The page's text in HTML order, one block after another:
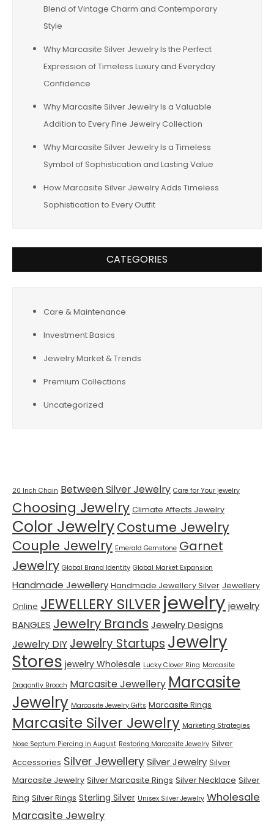
Blend of Vintage Charm and Contemporary
Style
Why Marcasite Silver Jewelry Is the Perfect
Expression of Timeless Luxury and Everyday
Confidence
Why Marcasite Silver Jewelry Is a Valuable
Addition to Every Fine Jewelry Collection
Why Marcasite Silver Jewelry Is a Timeless
Symbol of Sophistication and Lasting Value
How Marcasite Silver Jewelry Adds Timeless
Sophistication to Every Outfit
CATEGORIES
Care & Maintenance
Investment Basics
Jewelry Market & Trends
Premium Collections
Uncategorized
20 Inch Chain Between Silver Jewelry Care for Your jewelry
Choosing Jewelry Climate Affects Jewelry
Color JewelryCostume Jewelry
Couple Jewelry Emerald Gemstone Garnet
Jewelry Global Brand Identity Global Market Expansion
Handmade Jewellery Handmade Jewellery Silver Jewellery
Online JEWELLERY SILVER jewelry jewelry
BANGLES Jewelry Brands Jewelry Designs
Jewelry DIY Jewelry Startups Jewelry
Stores jewelry Wholesale Lucky Clover Ring Marcasite
Dragonfly Brooch Marcasite Jewellery Marcasite
Jewelry Marcasite Jewelry Gifts Marcasite Rings
Marcasite Silver Jewelry Marketing Strategies
Nose Septum Piercing in August Restoring Marcasite Jewelry Silver
Accessories Silver JewellerySilver Jewelry Silver
Marcasite Jewelry Silver Marcasite Rings Silver Necklace Silver
Ring Silver Rings Sterling Silver Unisex Silver Jewelry Wholesale
Marcasite Jewelry